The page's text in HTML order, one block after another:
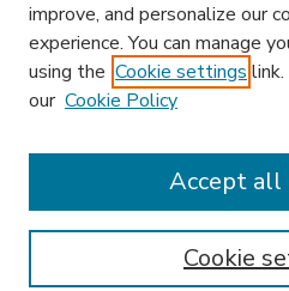
Enter search terms:
improve, and personalize our
experience. You can manage
using the Cookie settings
our Cookie Policy
Cookie
Accept all